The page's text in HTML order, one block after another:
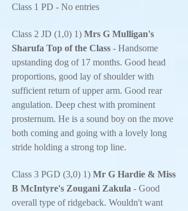
Class 1 PD - No entries
Class 2 JD (1,0) 1) Mrs G Mulligan's
Sharufa Top of the Class - Handsome
upstanding dog of 17 months. Good head
proportions, good lay of shoulder with
sufficient return of upper arm. Good rear
angulation. Deep chest with prominent
prosternum. He is a sound boy on the move
both coming and going with a lovely long
stride holding a strong top line.
Class 3 PGD (3,0) 1) Mr G Hardie & Miss
B McIntyre's Zougani Zakula - Good
overall type of ridgeback. Wouldn't want